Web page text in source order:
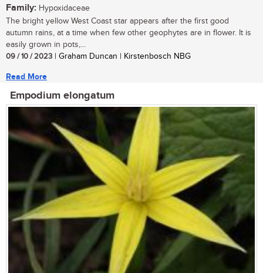
Family: Hypoxidaceae
The bright yellow West Coast star appears after the first good
autumn rains, at a time when few other geophytes are in flower. It is
easily grown in pots,...
09 / 10 / 2023 | Graham Duncan | Kirstenbosch NBG
Read More
Empodium elongatum